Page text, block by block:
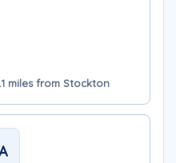
miles from Stockton